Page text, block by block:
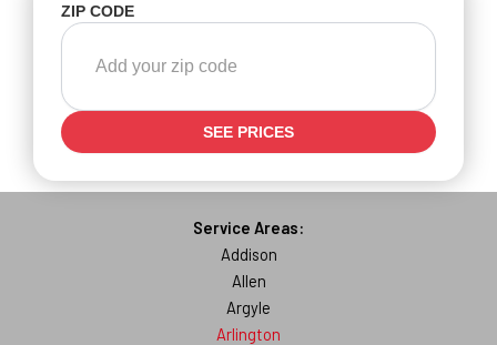
ZIP CODE
SEE PRICES
Service Areas:
Addison
Allen
Argyle
Arlington